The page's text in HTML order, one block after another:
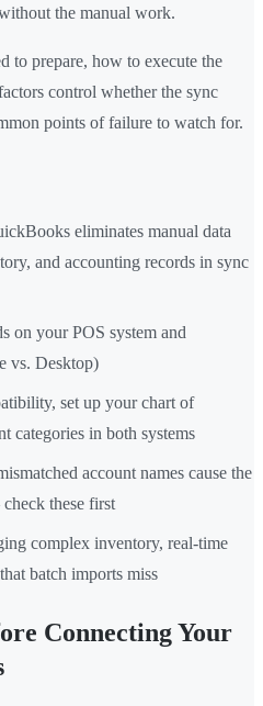
the manual work.
to prepare, how to execute the
control whether the sync
points of failure to watch for.
eliminates manual data
and accounting records in sync
on your POS system and
vs. Desktop)
set up your chart of
categories in both systems
account names cause the
these first
complex inventory, real-time
batch imports miss
Connecting Your